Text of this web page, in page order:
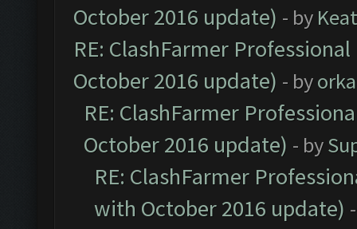
October 2016 update) - by
RE: ClashFarmer
October 2016 update) - by
RE: ClashFarmer
October 2016 update) - by
RE: ClashFarmer
with October 2016 update)